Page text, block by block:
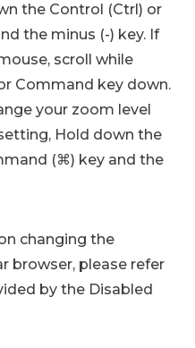
the Control (Ctrl) or
the minus (-) key. If
scroll while
Command key down.
your zoom level
Hold down the
(⌘) key and the
changing the
browser, please refer
by the Disabled